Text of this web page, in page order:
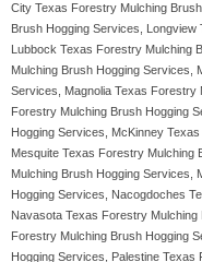
City Texas Forestry Mulching
Brush Hogging Services,
Lubbock Texas Forestry Mulching
Mulching Brush Hogging Services,
Services, Magnolia Texas Forestry
Forestry Mulching Brush Hogging
Hogging Services, McKinney
Mesquite Texas Forestry Mulching
Mulching Brush Hogging Services,
Hogging Services, Nacogdoches
Navasota Texas Forestry
Forestry Mulching Brush Hogging
Hogging Services, Palestine